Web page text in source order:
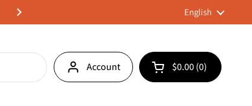
We deliver across Canada
Next
Language
English
Account Open cart
Shopping Cart
$0.00 0
products in your